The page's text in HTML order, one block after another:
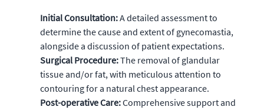
Initial Consultation:A detailed assessment to
determine the cause and extent of gynecomastia,
alongside a discussion of patient expectations.
Surgical Procedure:The removal of glandular
tissue and/or fat, with meticulous attention to
contouring for a natural chest appearance.
Post-operative Care:Comprehensive support and